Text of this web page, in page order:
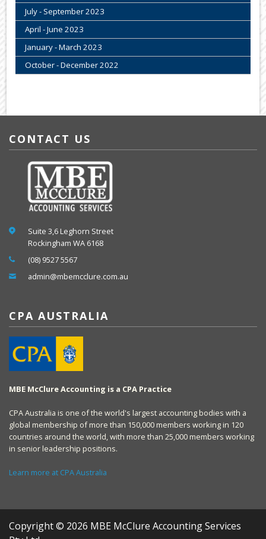
July - September 2023
April - June 2023
January - March 2023
October - December 2022
CONTACT US
Suite 3,6 Leghorn Street
Rockingham WA 6168
(08) 9527 5567
admin@mbemcclure.com.au
CPA AUSTRALIA
MBE McClure Accounting is a CPA Practice
CPA Australia is one of the world's largest accounting bodies with a
global membership of more than 150,000 members working in 120
countries around the world, with more than 25,000 members working
in senior leadership positions.
Learn more at CPA Australia
Copyright © 2026 MBE McClure Accounting Services